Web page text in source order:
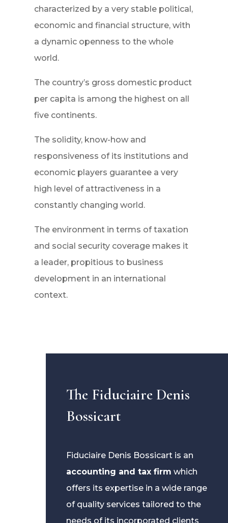
characterized by a very stable political,
economic and financial structure, with
a dynamic openness to the whole
world.
The country’s gross domestic product
per capita is among the highest on all
five continents.
The solidity, know-how and
responsiveness of its institutions and
economic players guarantee a very
high level of attractiveness in a
constantly changing world.
The environment in terms of taxation
and social security coverage makes it
a leader, propitious to business
development in an international
context.
The Fiduciaire Denis
Bossicart
Fiduciaire Denis Bossicart is an
accounting and tax firm which
offers its expertise in a wide range
of quality services tailored to the
needs of its incorporated clients